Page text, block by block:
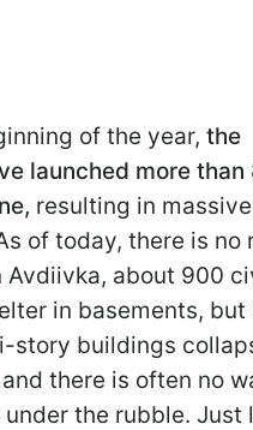
of the year, the
launched more than
resulting in massive
of today, there is no
Avdiivka, about 900
in basements, but
story buildings
there is often no
the rubble. Just